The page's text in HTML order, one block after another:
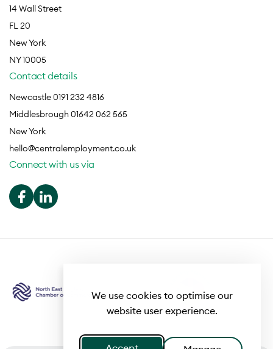
We use cookies to optimise our
website user experience.
14 Wall Street
FL 20
New York
NY 10005
Contact details
Newcastle 0191 232 4816
Middlesbrough 01642 062 565
New York
hello@centralemployment.co.uk
Connect with us via